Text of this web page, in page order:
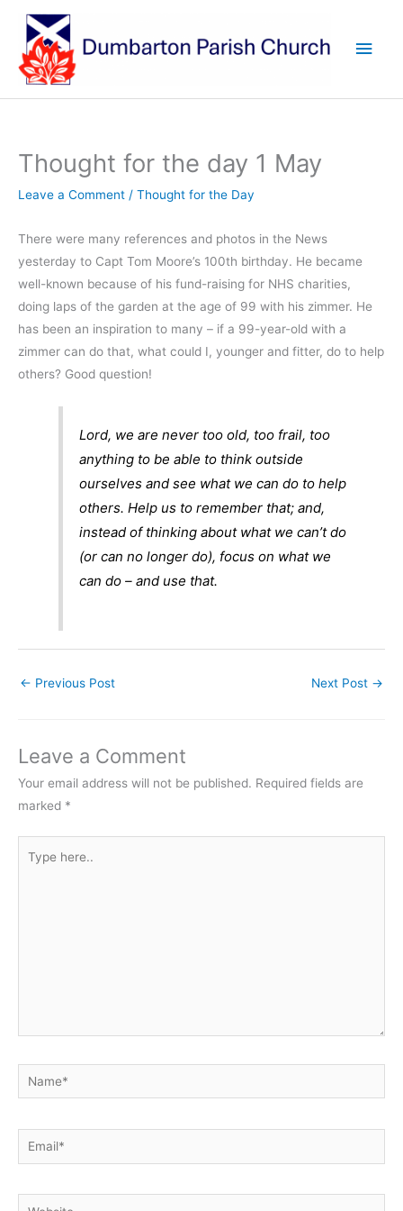
content
Main
Thought for the day 1 May
Leave a Comment / Thought for the Day
There were many references and photos in the News
yesterday to Capt Tom Moore’s 100th birthday. He became
well-known because of his fund-raising for NHS charities,
doing laps of the garden at the age of 99 with his zimmer. He
has been an inspiration to many – if a 99-year-old with a
zimmer can do that, what could I, younger and fitter, do to help
others? Good question!
Lord, we are never too old, too frail, too
anything to be able to think outside
ourselves and see what we can do to help
others. Help us to remember that; and,
instead of thinking about what we can’t do
(or can no longer do), focus on what we
can do – and use that.
← Previous Post Next Post →
Leave a Comment
Your email address will not be published. Required fields are
marked *
here..
Name*
Email*
Website